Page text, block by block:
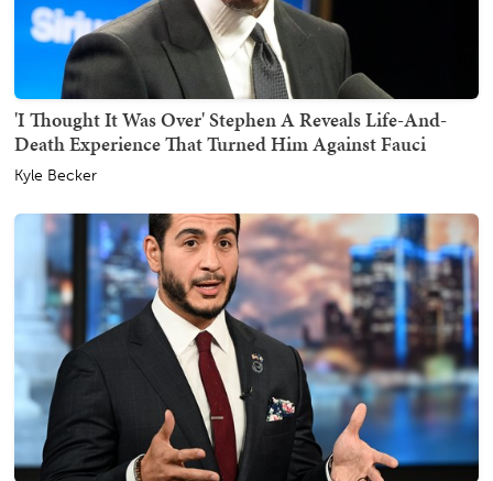
'I Thought It Was Over' Stephen A Reveals Life-And-
Death Experience That Turned Him Against Fauci
Kyle Becker